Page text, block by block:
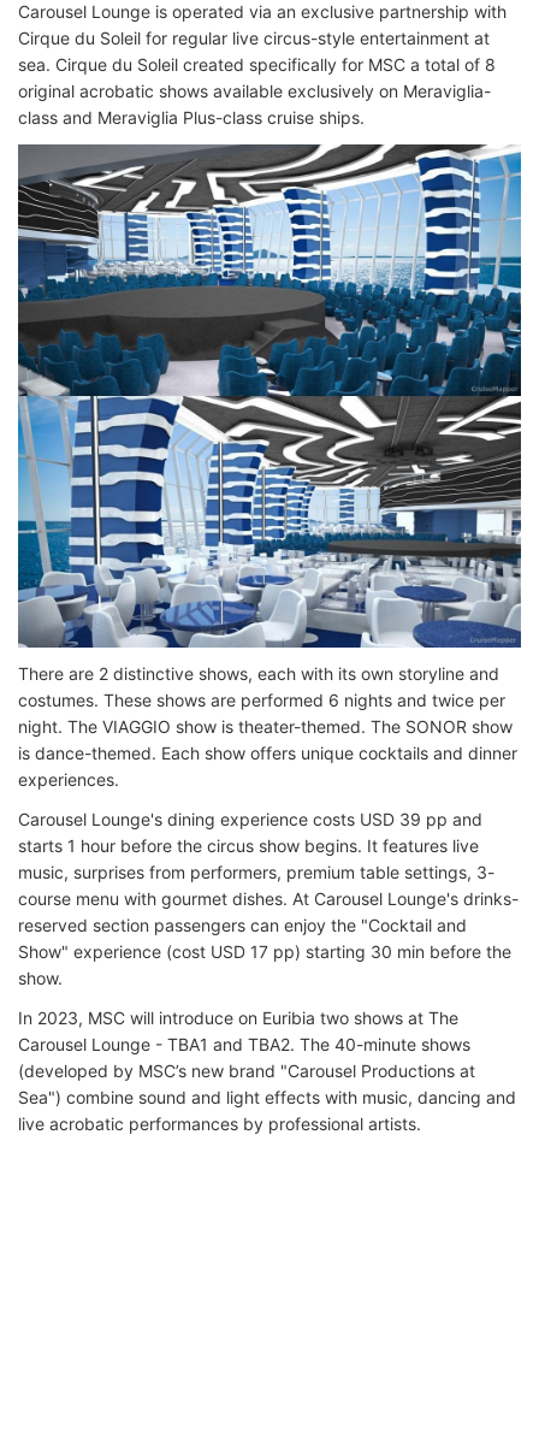
Carousel Lounge is operated via an exclusive partnership with
Cirque du Soleil for regular live circus-style entertainment at
sea. Cirque du Soleil created specifically for MSC a total of 8
original acrobatic shows available exclusively on Meraviglia-
class and Meraviglia Plus-class cruise ships.
There are 2 distinctive shows, each with its own storyline and
costumes. These shows are performed 6 nights and twice per
night. The VIAGGIO show is theater-themed. The SONOR show
is dance-themed. Each show offers unique cocktails and dinner
experiences.
Carousel Lounge's dining experience costs USD 39 pp and
starts 1 hour before the circus show begins. It features live
music, surprises from performers, premium table settings, 3-
course menu with gourmet dishes. At Carousel Lounge's drinks-
reserved section passengers can enjoy the "Cocktail and
Show" experience (cost USD 17 pp) starting 30 min before the
show.
In 2023, MSC will introduce on Euribia two shows at The
Carousel Lounge - TBA1 and TBA2. The 40-minute shows
(developed by MSC’s new brand "Carousel Productions at
Sea") combine sound and light effects with music, dancing and
live acrobatic performances by professional artists.